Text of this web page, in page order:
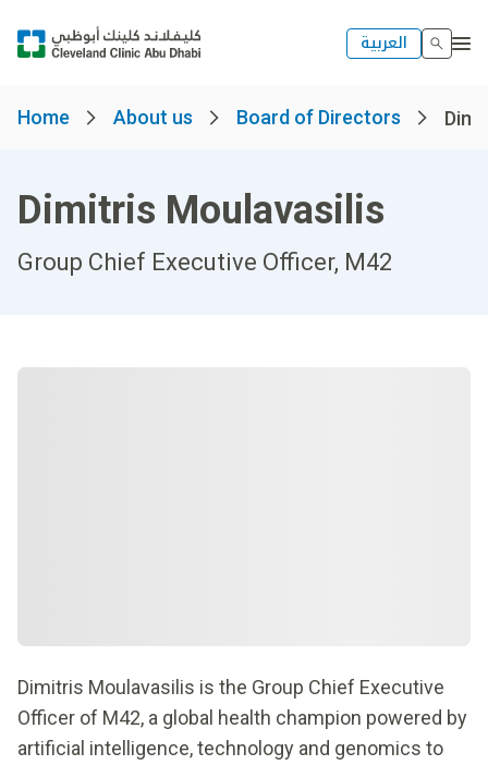
العربية
Home About us Board of Directors
Dimitris Moulavasilis
Group Chief Executive Officer, M42
Dimitris Moulavasilis is the Group Chief Executive
Officer of M42, a global health champion powered by
artificial intelligence, technology and genomics to